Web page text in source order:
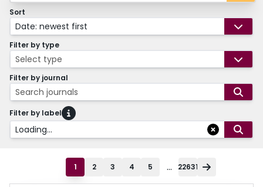
Sort
Date: newest first
Filter by type
Select type
Filter by journal
Search journals
Filter by label
Loading...
1 2 3 4 5 ... 22631